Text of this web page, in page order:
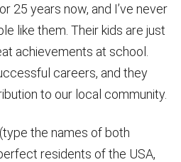
25 years now, and I’ve never
like them. Their kids are just
achievements at school.
careers, and they
to our local community.
(type the names of both
residents of the USA,